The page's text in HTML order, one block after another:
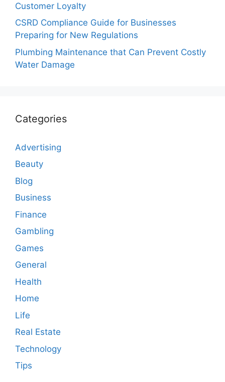
Customer Loyalty
CSRD Compliance Guide for Businesses
Preparing for New Regulations
Plumbing Maintenance that Can Prevent Costly
Water Damage
Categories
Advertising
Beauty
Blog
Business
Finance
Gambling
Games
General
Health
Home
Life
Real Estate
Technology
Tips